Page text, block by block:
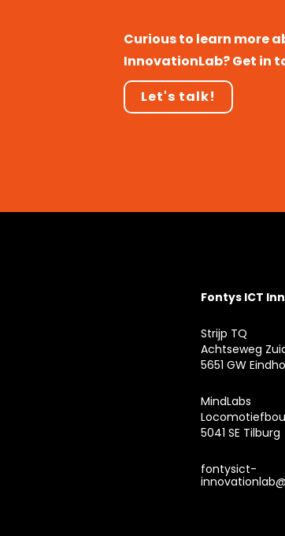
Curious to learn more
InnovationLab? Get in
Let's talk!
Fontys ICT
Strijp TQ
Achtseweg Zuid
5651 GW
MindLabs
5041 SE Tilburg
fontysict-